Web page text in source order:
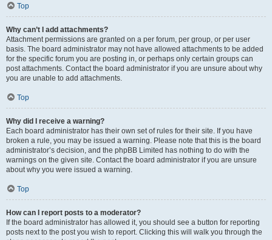
Top
Why can’t I add attachments?
Attachment permissions are granted on a per forum, per group, or per user
basis. The board administrator may not have allowed attachments to be added
for the specific forum you are posting in, or perhaps only certain groups can
post attachments. Contact the board administrator if you are unsure about why
you are unable to add attachments.
Top
Why did I receive a warning?
Each board administrator has their own set of rules for their site. If you have
broken a rule, you may be issued a warning. Please note that this is the board
administrator’s decision, and the phpBB Limited has nothing to do with the
warnings on the given site. Contact the board administrator if you are unsure
about why you were issued a warning.
Top
How can I report posts to a moderator?
If the board administrator has allowed it, you should see a button for reporting
posts next to the post you wish to report. Clicking this will walk you through the